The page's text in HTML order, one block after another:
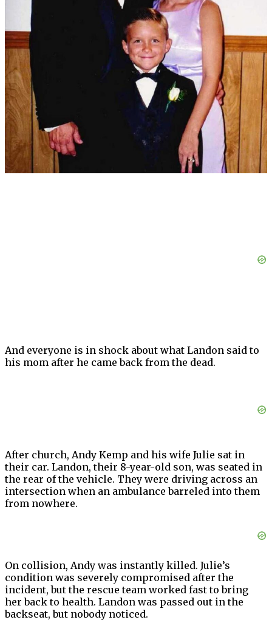
And everyone is in shock about what Landon said to
his mom after he came back from the dead.
After church, Andy Kemp and his wife Julie sat in
their car. Landon, their 8-year-old son, was seated in
the rear of the vehicle. They were driving across an
intersection when an ambulance barreled into them
from nowhere.
On collision, Andy was instantly killed. Julie’s
condition was severely compromised after the
incident, but the rescue team worked fast to bring
her back to health. Landon was passed out in the
backseat, but nobody noticed.